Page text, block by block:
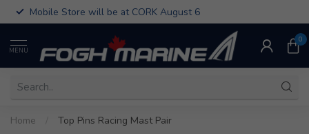
Mobile Store will be at CORK August 6
MENU
0
Home Top Pins Racing Mast Pair